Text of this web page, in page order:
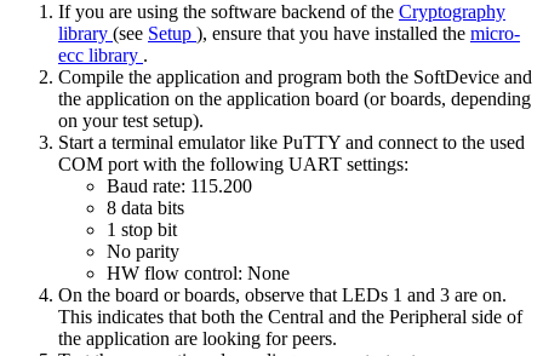
If you are using the software backend of the Cryptography
library (see Setup ), ensure that you have installed the micro-
ecc library .
Compile the application and program both the SoftDevice and
the application on the application board (or boards, depending
on your test setup).
Start a terminal emulator like PuTTY and connect to the used
COM port with the following UART settings:
Baud rate: 115.200
8 data bits
1 stop bit
No parity
HW flow control: None
On the board or boards, observe that LEDs 1 and 3 are on.
This indicates that both the Central and the Peripheral side of
the application are looking for peers.